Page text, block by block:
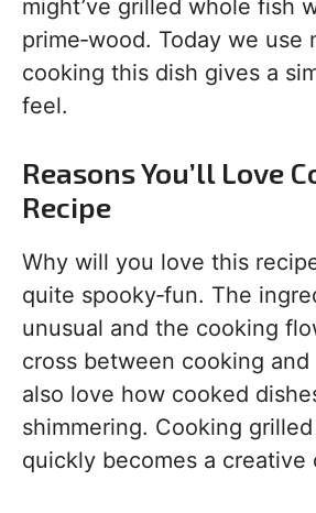
might’ve grilled whole fish
prime‑wood. Today we use
cooking this dish gives a
feel.
Reasons You’ll Love
Recipe
Why will you love this
quite spooky‑fun. The
unusual and the cooking
cross between cooking and
also love how cooked
shimmering. Cooking
quickly becomes a creative